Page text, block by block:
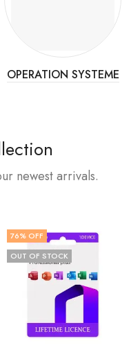
OPERATION SYSTEME
newest arrivals.
76% OFF
OUT OF STOCK